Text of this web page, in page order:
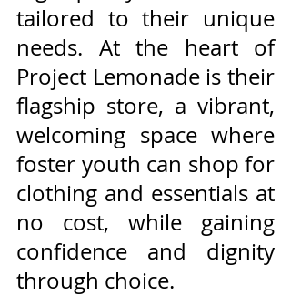
tailored to their unique
needs. At the heart of
Project Lemonade is their
flagship store, a vibrant,
welcoming space where
foster youth can shop for
clothing and essentials at
no cost, while gaining
confidence and dignity
through choice.